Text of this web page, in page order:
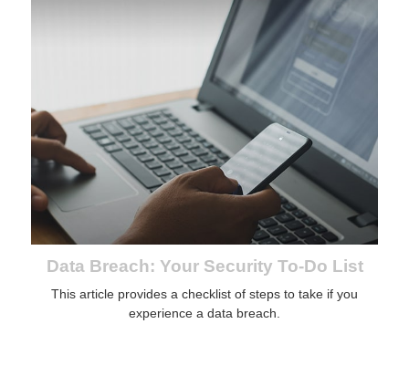
Data Breach: Your Security To-Do List
This article provides a checklist of steps to take if you
experience a data breach.